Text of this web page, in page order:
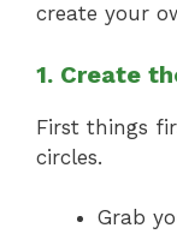
create your
1. Create
First things
circles.
Grab